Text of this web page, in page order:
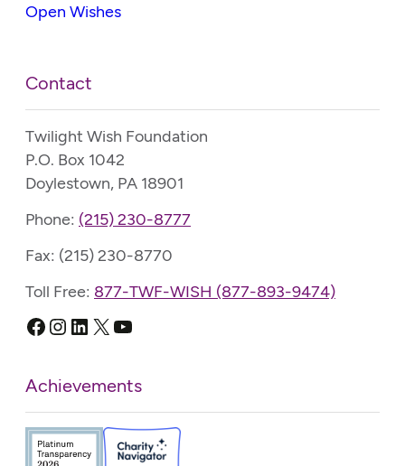
Open Wishes
Contact
Twilight Wish Foundation
P.O. Box 1042
Doylestown, PA 18901
Phone: (215) 230-8777
Fax: (215) 230-8770
Toll Free: 877-TWF-WISH (877-893-9474)
Facebook
Instagram
LinkedIn
X YouTube
Achievements